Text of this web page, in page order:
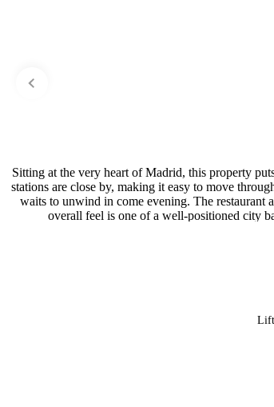
Sitting at the very heart of Madrid, this property
stations are close by, making it easy to move
waits to unwind in come evening. The restaurant
overall feel is one of a well-positioned city
Lift